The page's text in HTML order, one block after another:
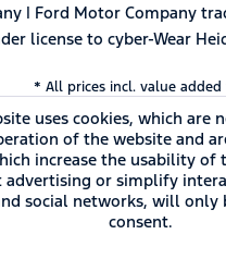
| Ford Motor Company
license to cyber-Wear
* All prices incl. value added
uses cookies, which are
of the website and
increase the usability of
advertising or simplify
social networks, will only
consent.